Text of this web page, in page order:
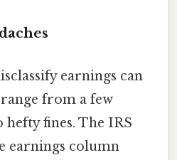
earnings can
from a few
fines. The IRS
earnings column